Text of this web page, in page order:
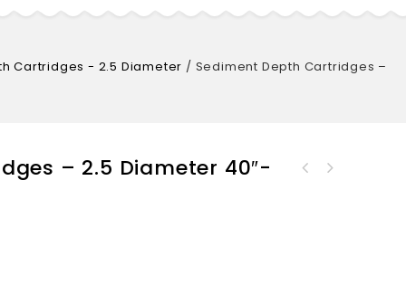
Cartridges - 2.5 Diameter / Sediment Depth Cartridges –
– 2.5 Diameter 40″-